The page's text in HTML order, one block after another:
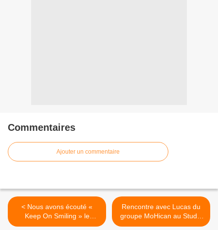
Commentaires
Ajouter un commentaire
< Nous avons écouté «
Keep On Smiling » le
nouvel album de Two Door
Rencontre avec Lucas du
groupe MoHican au Studio
Luna Rossa à l’occasion de